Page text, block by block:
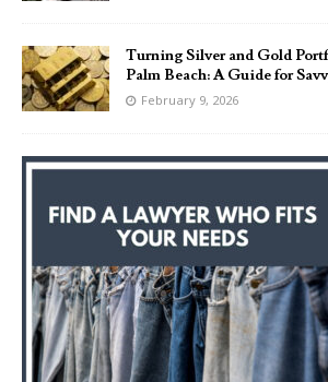
Turning Silver and Gold
Palm Beach: A Guide for
February 9, 2026